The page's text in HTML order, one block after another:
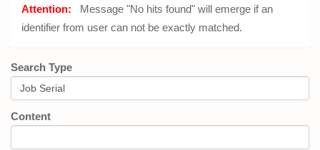
Attention: Message "No hits found" will emerge if an
identifier from user can not be exactly matched.
Search Type
Content